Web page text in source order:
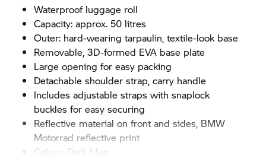
Waterproof luggage roll
Capacity: approx. 50 litres
Outer: hard-wearing tarpaulin, textile-look base
Removable, 3D-formed EVA base plate
Large opening for easy packing
Detachable shoulder strap, carry handle
Includes adjustable straps with snaplock
buckles for easy securing
Reflective material on front and sides, BMW
Motorrad reflective print
Colour: Dark blue